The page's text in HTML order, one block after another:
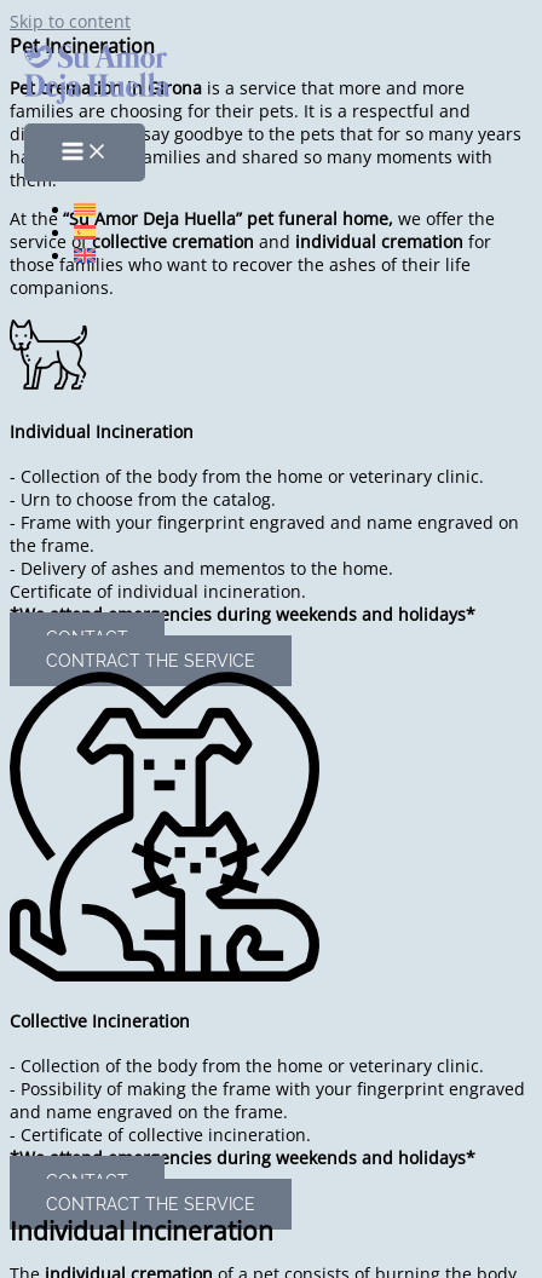
Skip to content
Pet Incineration
Pet cremation in Girona is a service that more and more
families are choosing for their pets. It is a respectful and
dignified way to say goodbye to the pets that for so many years
have lived with families and shared so many moments with
them.
At the “Su Amor Deja Huella” pet funeral home, we offer the
service ofcollective cremation and individual cremation for
those families who want to recover the ashes of their life
companions.
Individual Incineration
- Collection of the body from the home or veterinary clinic.
- Urn to choose from the catalog.
- Frame with your fingerprint engraved and name engraved on
the frame.
- Delivery of ashes and mementos to the home.
Certificate of individual incineration.
*We attend emergencies during weekends and holidays*
CONTACT
CONTRACT THE SERVICE
Collective Incineration
- Collection of the body from the home or veterinary clinic.
- Possibility of making the frame with your fingerprint engraved
and name engraved on the frame.
- Certificate of collective incineration.
*We attend emergencies during weekends and holidays*
CONTACT
CONTRACT THE SERVICE
Individual Incineration